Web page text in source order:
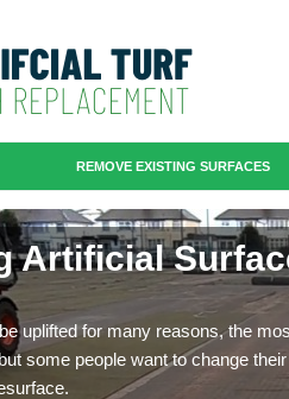
REMOVE EXISTING SURFACES
Artificial
uplifted for many reasons, the
some people want to change